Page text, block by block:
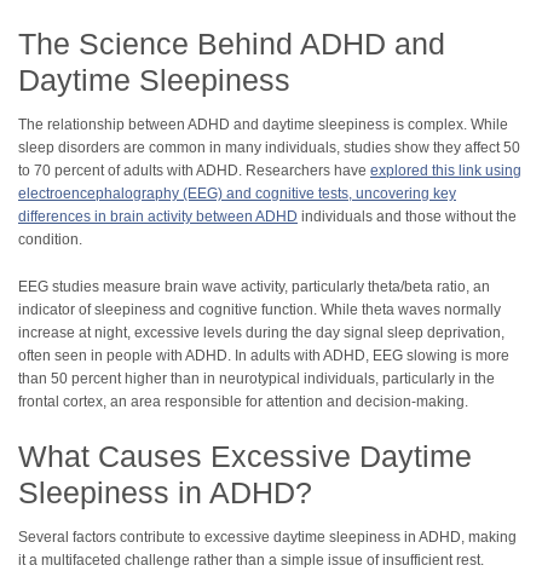
The Science Behind ADHD and
Daytime Sleepiness
The relationship between ADHD and daytime sleepiness is complex. While
sleep disorders are common in many individuals, studies show they affect 50
to 70 percent of adults with ADHD. Researchers have explored this link using
electroencephalography (EEG) and cognitive tests, uncovering key
differences in brain activity between ADHD individuals and those without the
condition.
EEG studies measure brain wave activity, particularly theta/beta ratio, an
indicator of sleepiness and cognitive function. While theta waves normally
increase at night, excessive levels during the day signal sleep deprivation,
often seen in people with ADHD. In adults with ADHD, EEG slowing is more
than 50 percent higher than in neurotypical individuals, particularly in the
frontal cortex, an area responsible for attention and decision-making.
What Causes Excessive Daytime
Sleepiness in ADHD?
Several factors contribute to excessive daytime sleepiness in ADHD, making
it a multifaceted challenge rather than a simple issue of insufficient rest.